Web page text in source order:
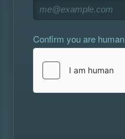
Confirm you are human